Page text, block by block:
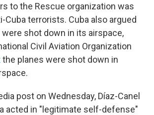
to the Rescue organization was
Cuba terrorists. Cuba also argued
shot down in its airspace,
Civil Aviation Organization
the planes were shot down in
post on Wednesday, Díaz-Canel
acted in "legitimate self-defense"